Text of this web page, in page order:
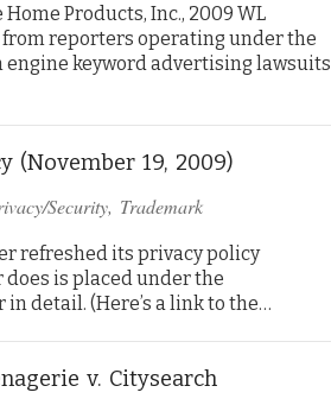
Products, Inc., 2009 WL
from reporters operating under the
keyword advertising lawsuits
(November 19, 2009)
Security, Trademark
refreshed its privacy policy
is placed under the
detail. (Here’s a link to the…
v. Citysearch